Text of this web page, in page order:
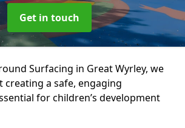
Get in touch
Surfacing in Great Wyrley, we
creating a safe, engaging
for children’s development